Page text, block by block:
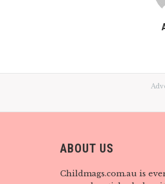
ABOUT US
Childmags.com.au is